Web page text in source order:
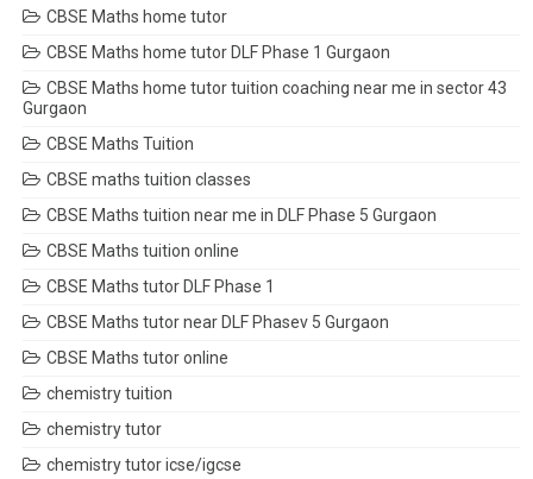
CBSE Maths home tutor
CBSE Maths home tutor DLF Phase 1 Gurgaon
CBSE Maths home tutor tuition coaching near me in sector 43
Gurgaon
CBSE Maths Tuition
CBSE maths tuition classes
CBSE Maths tuition near me in DLF Phase 5 Gurgaon
CBSE Maths tuition online
CBSE Maths tutor DLF Phase 1
CBSE Maths tutor near DLF Phasev 5 Gurgaon
CBSE Maths tutor online
chemistry tuition
chemistry tutor
chemistry tutor icse/igcse